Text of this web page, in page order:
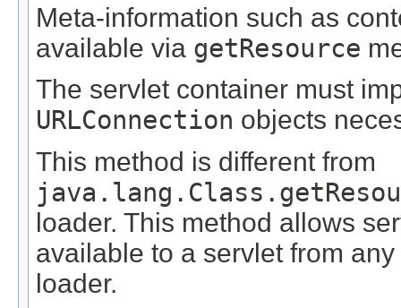
Meta-information such as
available via getResource
The servlet container must
URLConnection objects
This method is different from
loader. This method allows
available to a servlet from
loader.